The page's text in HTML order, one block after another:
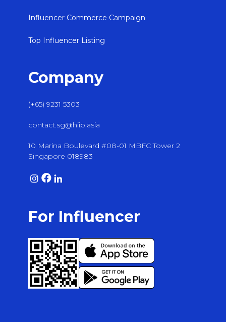
Influencer Commerce Campaign
Top Influencer Listing
Company
(+65) 9231 5303
contact.sg@hiip.asia
10 Marina Boulevard #08-01 MBFC Tower 2
Singapore 018983
For Influencer